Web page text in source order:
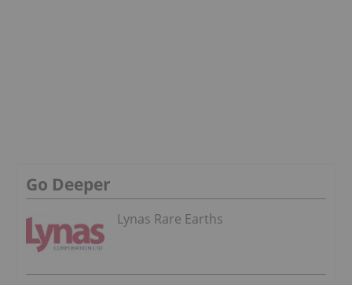
Go Deeper
Lynas Rare Earths